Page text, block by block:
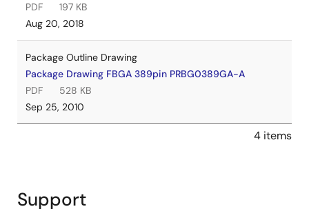
PDF
197 KB
Aug 20, 2018
Package Outline Drawing
Package Drawing FBGA 389pin PRBG0389GA-A
PDF
528 KB
Sep 25, 2010
4 items
Support